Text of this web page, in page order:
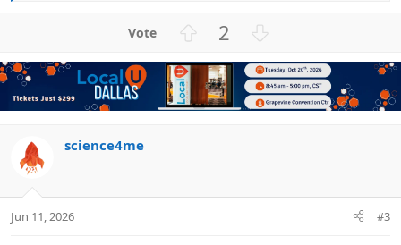
i
o
n
v
o
t
2
w
n
v
science4me
Jun 11, 2026 #3